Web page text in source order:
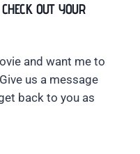
OUT YOUR
and want me to
us a message
back to you as